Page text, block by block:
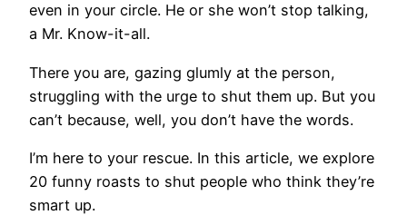
even in your circle. He or she won’t stop talking,
a Mr. Know-it-all.
There you are, gazing glumly at the person,
struggling with the urge to shut them up. But you
can’t because, well, you don’t have the words.
I’m here to your rescue. In this article, we explore
20 funny roasts to shut people who think they’re
smart up.